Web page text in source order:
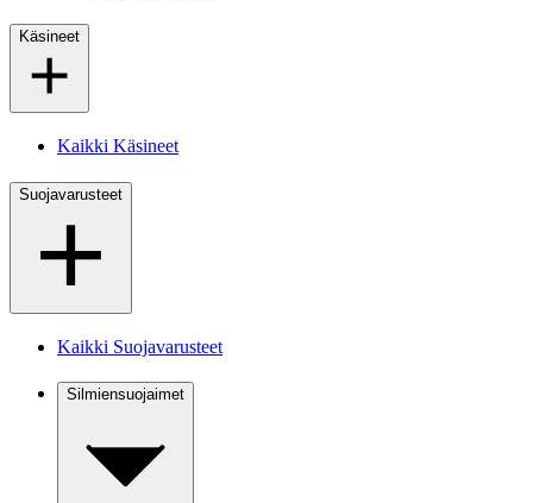
Käsineet
Kaikki Käsineet
Suojavarusteet
Kaikki Suojavarusteet
Silmiensuojaimet